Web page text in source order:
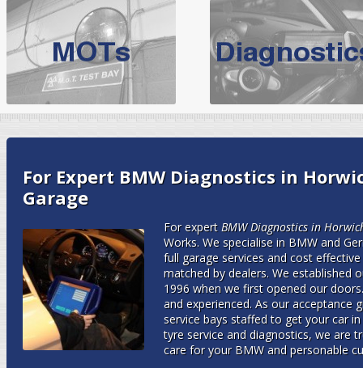
BMW Servicing
For qualityBMW Servicing Bolton
choose the leading
expert, they offer a
North West Boolt Motor Works offerAudi Servicingon all
are
For Expert BMW Diagnostics in
Garage
For expertBMW Diagnostics in
Works. We specialise in BMW and
full garage services and cost
matched by dealers. We established
1996 when we first opened our
and experienced. As our acceptance
service bays staffed to get your car
tyre service and diagnostics, we are
care for your BMW and personable